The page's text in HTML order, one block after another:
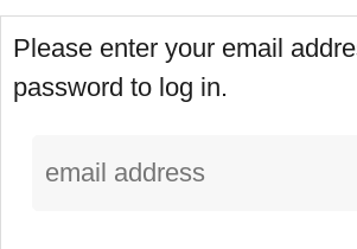
Please enter your email
password to log in.